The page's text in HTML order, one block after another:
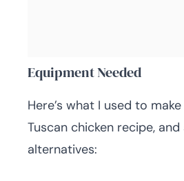
Equipment Needed
Here’s what I used to
Tuscan chicken recipe,
alternatives: